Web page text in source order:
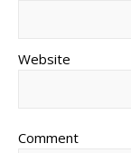
Website
Comment